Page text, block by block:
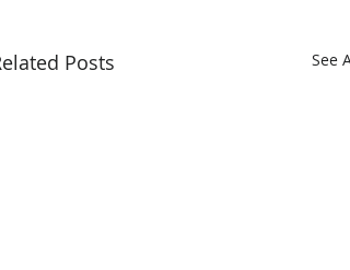
Posts See All